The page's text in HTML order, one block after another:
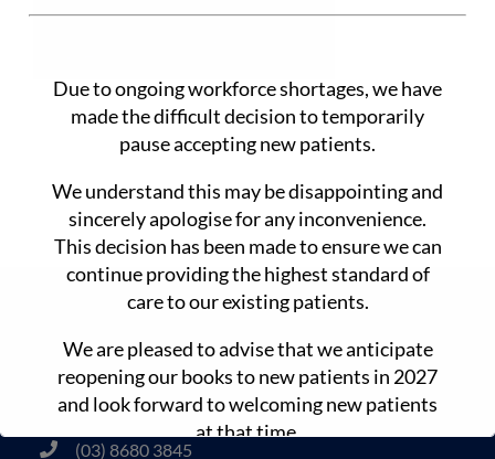
CONTACT DETAILS
90 Main Rd Monbulk 3793
www.drdansmedicalclinic.com.au
(03) 8680 3845
Due to ongoing workforce shortages, we have
made the difficult decision to temporarily
pause accepting new patients.
We understand this may be disappointing and
sincerely apologise for any inconvenience.
This decision has been made to ensure we can
continue providing the highest standard of
care to our existing patients.
We are pleased to advise that we anticipate
reopening our books to new patients in 2027
and look forward to welcoming new patients
at that time.